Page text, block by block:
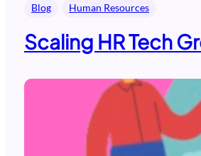
Blog Human Resources
Scaling HR Tech